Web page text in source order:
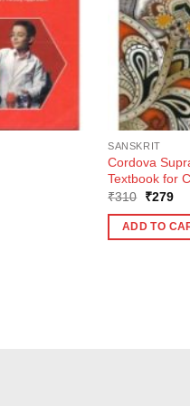
SANSKRIT
Cordova
Textbook for
₹310
Original
was:
₹310.
₹279
is:
ADD TO